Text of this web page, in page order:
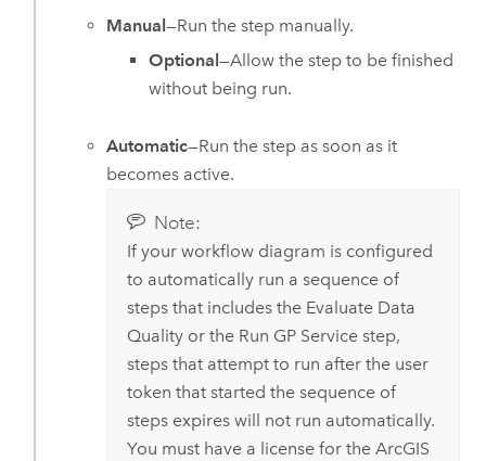
Manual—Run the step manually.
Optional —Allow the step to be finished
without being run.
Automatic—Run the step as soon as it
becomes active.
Note:
If your workflow diagram is configured
to automatically run a sequence of
steps that includes the Evaluate Data
Quality or the Run GP Service step,
steps that attempt to run after the user
token that started the sequence of
steps expires will not run automatically.
You must have a license for the ArcGIS